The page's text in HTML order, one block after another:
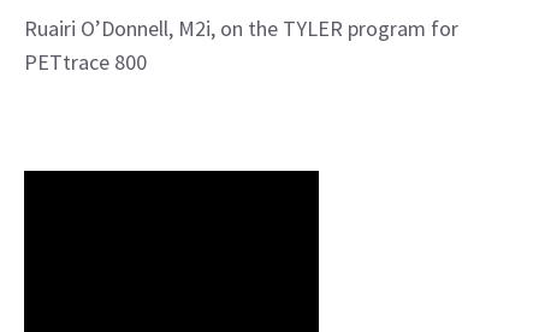
Ruairi O’Donnell, M2i, on the TYLER program for
PETtrace 800